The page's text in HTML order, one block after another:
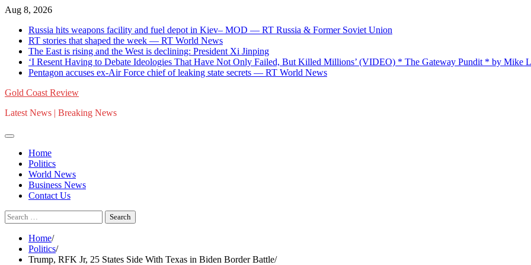
Skip
content
Aug 8, 2026
Russia hits weapons facility and fuel depot in Kiev– MOD — RT Russia & Former Soviet Union
RT stories that shaped the week — RT World News
The East is rising and the West is declining: President Xi Jinping
‘I Resent Having to Debate Ideologies That Have Not Only Failed, But Killed Millions’ (VIDEO) * The Gateway Pundit * by Mike
Pentagon accuses ex-Air Force chief of leaking state secrets — RT World News
Gold Coast Review
Latest News | Breaking News
Home
Politics
World News
Business News
Contact Us
Search
for:
Home
Politics
Trump, RFK Jr, 25 States Side With Texas in Biden Border Battle